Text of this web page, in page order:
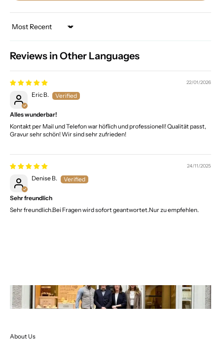
Sort by
Reviews in Other Languages
22/01/2026
Eric B.
Alles wunderbar!
Kontakt per Mail und Telefon war höflich und professionell! Qualität passt,
Gravur sehr schön! Wir sind sehr zufrieden!
24/11/2025
Denise B.
Sehr freundlich
Sehr freundlich.Bei Fragen wird sofort geantwortet.Nur zu empfehlen.
About Us